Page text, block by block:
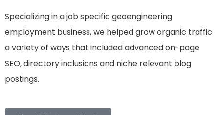
Specializing in a job specific geoengineering
employment business, we helped grow organic traffic
a variety of ways that included advanced on-page
SEO, directory inclusions and niche relevant blog
postings.